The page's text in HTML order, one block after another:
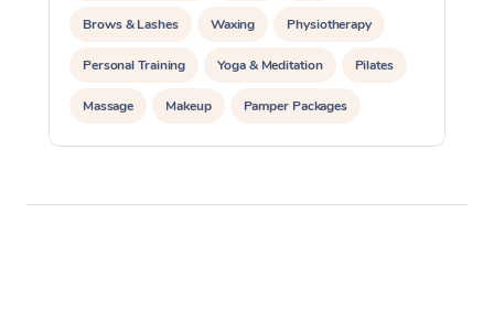
Brows & Lashes Waxing Physiotherapy
Personal Training Yoga & Meditation Pilates
Massage Makeup Pamper Packages
Corporate Events